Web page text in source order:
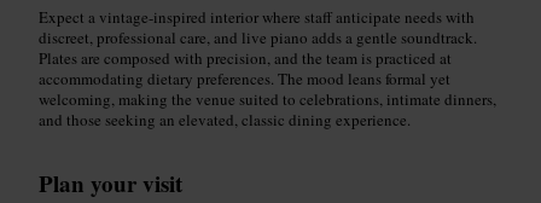
Expect a vintage-inspired interior where staff anticipate needs with
discreet, professional care, and live piano adds a gentle soundtrack.
Plates are composed with precision, and the team is practiced at
accommodating dietary preferences. The mood leans formal yet
welcoming, making the venue suited to celebrations, intimate dinners,
and those seeking an elevated, classic dining experience.
Plan your visit